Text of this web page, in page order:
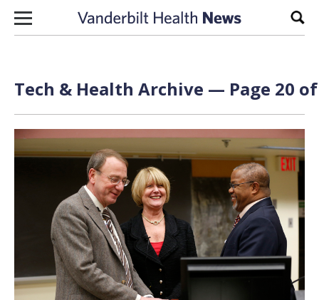
Skip to content
Tech & Health Archive — Page 20